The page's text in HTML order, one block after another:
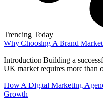
Trending Today
Why Choosing A Brand
Introduction Building a
UK market requires more than
How A Digital Marketing
Growth